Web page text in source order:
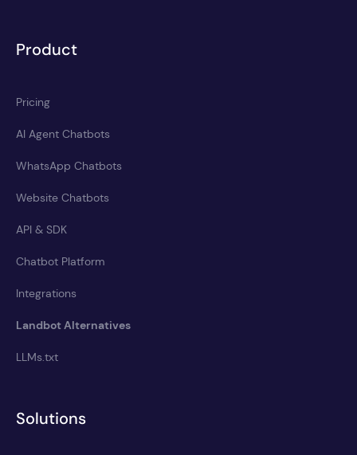
Product
Pricing
AI Agent Chatbots
WhatsApp Chatbots
Website Chatbots
API & SDK
Chatbot Platform
Integrations
Landbot Alternatives
LLMs.txt
Solutions